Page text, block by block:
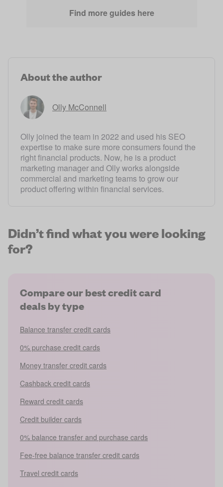
Find more guides here
About the author
Olly McConnell
Olly joined the team in 2022 and used his SEO
expertise to make sure more consumers found the
right financial products. Now, he is a product
marketing manager and Olly works alongside
commercial and marketing teams to grow our
product offering within financial services.
Didn’t find what you were looking
for?
Compare our best credit card
deals by type
Balance transfer credit cards
0% purchase credit cards
Money transfer credit cards
Cashback credit cards
Reward credit cards
Credit builder cards
0% balance transfer and purchase cards
Fee-free balance transfer credit cards
Travel credit cards